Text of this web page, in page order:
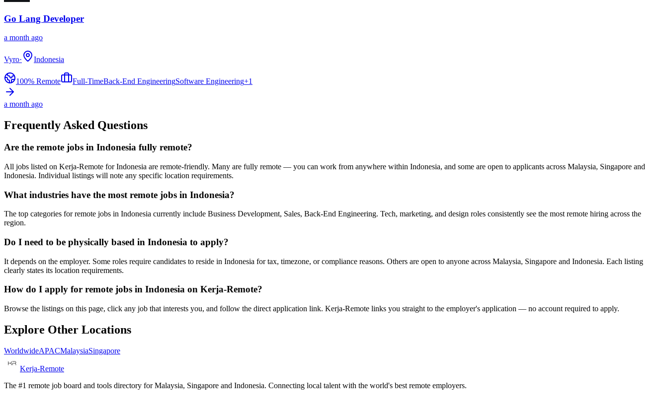
Go Lang Developer
a month ago
Vyro· Indonesia
100% Remote Full-TimeBack-End EngineeringSoftware Engineering+1
a month ago
Frequently Asked Questions
Are the remote jobs in Indonesia fully remote?
All jobs listed on Kerja-Remote for Indonesia are remote-friendly. Many are fully remote — you can work from anywhere within Indonesia, and some are open to applicants across Malaysia, Singapore and
Indonesia. Individual listings will note any specific location requirements.
What industries have the most remote jobs in Indonesia?
The top categories for remote jobs in Indonesia currently include Business Development, Sales, Back-End Engineering. Tech, marketing, and design roles consistently see the most remote hiring across the
region.
Do I need to be physically based in Indonesia to apply?
It depends on the employer. Some roles require candidates to reside in Indonesia for tax, timezone, or compliance reasons. Others are open to anyone across Malaysia, Singapore and Indonesia. Each listing
clearly states its location requirements.
How do I apply for remote jobs in Indonesia on Kerja-Remote?
Browse the listings on this page, click any job that interests you, and follow the direct application link. Kerja-Remote links you straight to the employer's application — no account required to apply.
Explore Other Locations
WorldwideAPACMalaysiaSingapore
Kerja-Remote
The #1 remote job board and tools directory for Malaysia, Singapore and Indonesia. Connecting local talent with the world's best remote employers.